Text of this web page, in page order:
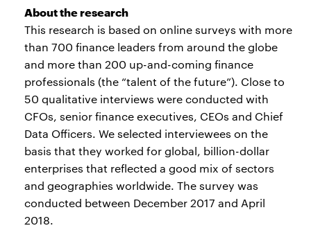
About the research
This research is based on online surveys with more
than 700 finance leaders from around the globe
and more than 200 up-and-coming finance
professionals (the “talent of the future”). Close to
50 qualitative interviews were conducted with
CFOs, senior finance executives, CEOs and Chief
Data Officers. We selected interviewees on the
basis that they worked for global, billion-dollar
enterprises that reflected a good mix of sectors
and geographies worldwide. The survey was
conducted between December 2017 and April
2018.